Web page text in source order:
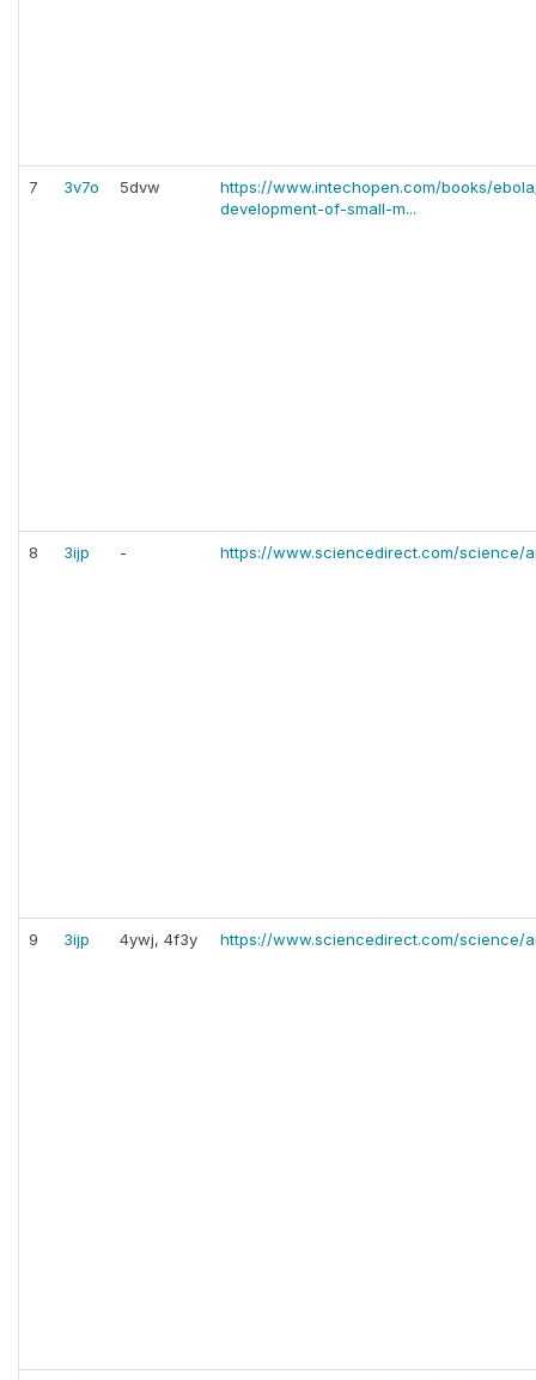
7 3v7o 5dvw
https://www.intechopen.com/books/
development-of-small-m...
8 3ijp - https://www.sciencedirect.com/science/
9 3ijp 4ywj, 4f3y https://www.sciencedirect.com/science/